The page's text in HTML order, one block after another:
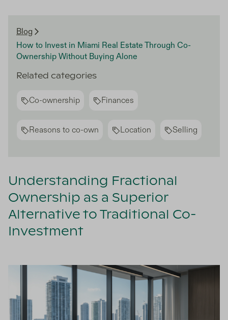
Blog
How to Invest in Miami Real Estate Through Co-
Ownership Without Buying Alone
Related categories
Co-ownership Finances
Reasons to co-own Location Selling
Understanding Fractional
Ownership as a Superior
Alternative to Traditional Co-
Investment